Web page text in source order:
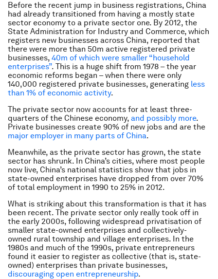
Before the recent jump in business registrations, China
had already transitioned from having a mostly state
sector economy to a private sector one. By 2012, the
State Administration for Industry and Commerce, which
registers new businesses across China, reported that
there were more than 50m active registered private
businesses, 40m of which were smaller “household
enterprises”. This is a huge shift from 1978 – the year
economic reforms began – when there were only
140,000 registered private businesses, generating less
than 1% of economic activity.
The private sector now accounts for at least three-
quarters of the Chinese economy, and possibly more.
Private businesses create 90% of new jobs and are the
major employer in many parts of China.
Meanwhile, as the private sector has grown, the state
sector has shrunk. In China’s cities, where most people
now live, China’s national statistics show that jobs in
state-owned enterprises have dropped from over 70%
of total employment in 1990 to 25% in 2012.
What is striking about this transformation is that it has
been recent. The private sector only really took off in
the early 2000s, following widespread privatisation of
smaller state-owned enterprises and collectively-
owned rural township and village enterprises. In the
1980s and much of the 1990s, private entrepreneurs
found it easier to register as collective (that is, state-
owned) enterprises than private businesses,
discouraging open entrepreneurship.